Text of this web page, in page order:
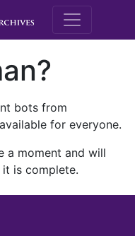
M.E.
bots from
for everyone.
a moment and will
is complete.